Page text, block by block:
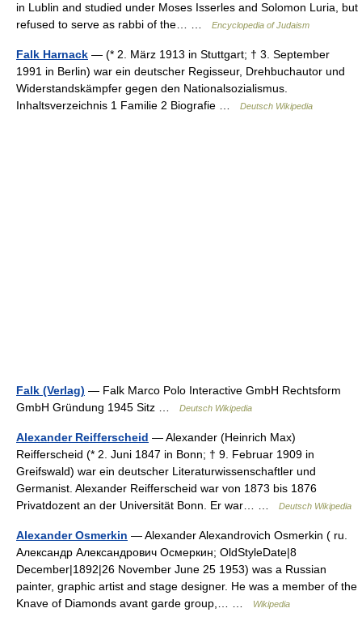
in Lublin and studied under Moses Isserles and Solomon Luria, but
refused to serve as rabbi of the… …
Encyclopedia of Judaism
Falk Harnack — (* 2. März 1913 in Stuttgart; † 3. September
1991 in Berlin) war ein deutscher Regisseur, Drehbuchautor und
Widerstandskämpfer gegen den Nationalsozialismus.
Inhaltsverzeichnis 1 Familie 2 Biografie …
Deutsch Wikipedia
Falk (Verlag) — Falk Marco Polo Interactive GmbH Rechtsform
GmbH Gründung 1945 Sitz …
Deutsch Wikipedia
Alexander Reifferscheid — Alexander (Heinrich Max)
Reifferscheid (* 2. Juni 1847 in Bonn; † 9. Februar 1909 in
Greifswald) war ein deutscher Literaturwissenschaftler und
Germanist. Alexander Reifferscheid war von 1873 bis 1876
Privatdozent an der Universität Bonn. Er war… …
Deutsch Wikipedia
Alexander Osmerkin — Alexander Alexandrovich Osmerkin ( ru.
Александр Александрович Осмеркин; OldStyleDate|8
December|1892|26 November June 25 1953) was a Russian
painter, graphic artist and stage designer. He was a member of the
Knave of Diamonds avant garde group,… …
Wikipedia